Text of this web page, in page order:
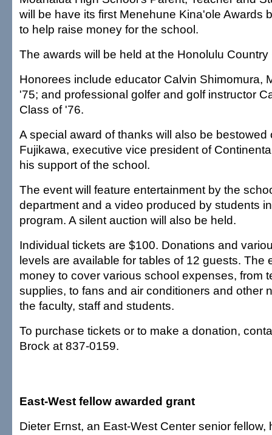
will be have its first Menehune Kina'ole Awards
to help raise money for the school.
The awards will be held at the Honolulu
Honorees include educator Calvin Shimomura,
'75; and professional golfer and golf instructor
Class of '76.
A special award of thanks will also be bestowed
Fujikawa, executive vice president of
his support of the school.
The event will feature entertainment by the
department and a video produced by students
program. A silent auction will also be held.
Individual tickets are $100. Donations and
levels are available for tables of 12 guests. The
money to cover various school expenses, from
supplies, to fans and air conditioners and other
the faculty, staff and students.
To purchase tickets or to make a donation,
Brock at 837-0159.
East-West fellow awarded grant
Dieter Ernst, an East-West Center senior